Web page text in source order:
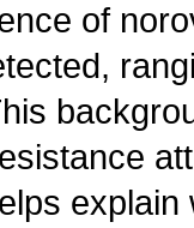
of